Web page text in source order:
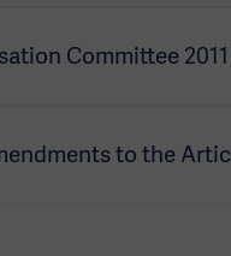
Committee 2011
to the